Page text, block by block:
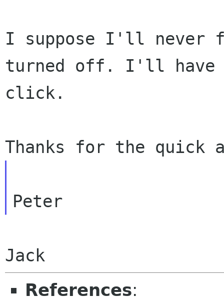
I suppose I'll never
turned off. I'll
click.
Peter
Jack
References: